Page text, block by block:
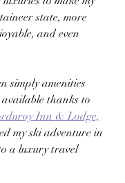
state, more
and even
simply amenities
thanks to
Inn & Lodge,
my ski adventure in
a luxury travel